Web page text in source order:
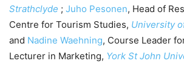
Strathclyde ; Juho Pesonen, Head of
Centre for Tourism Studies, University
and Nadine Waehning, Course Leader
Lecturer in Marketing, York St John